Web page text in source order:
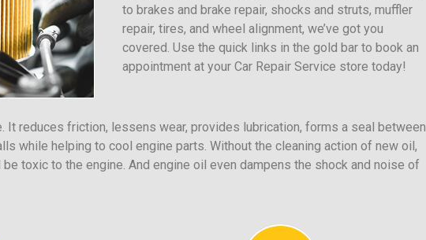
to brakes and brake repair, shocks and struts, muffler
repair, tires, and wheel alignment, we’ve got you
covered. Use the quick links in the gold bar to book an
appointment at your Car Repair Service store today!
It reduces friction, lessens wear, provides lubrication, forms a seal between
while helping to cool engine parts. Without the cleaning action of new oil,
toxic to the engine. And engine oil even dampens the shock and noise of